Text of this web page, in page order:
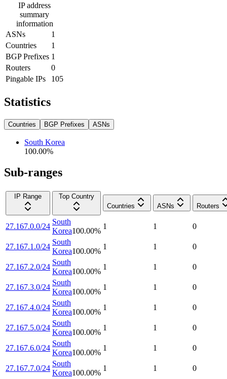
IP address
summary
information
ASNs
1
Countries
1
BGP Prefixes 1
Routers
0
Pingable IPs
105
Statistics
Countries BGP Prefixes ASNs
South Korea
100.00%
Sub-ranges
IP Range
Top Country
Countries
ASNs Routers
27.167.0.0/24
South
Korea100.00%
1 1 0
27.167.1.0/24
South
Korea100.00%
1 1 0
27.167.2.0/24
South
Korea100.00%
1 1 0
27.167.3.0/24
South
Korea100.00%
1 1 0
27.167.4.0/24
South
Korea100.00%
1 1 0
27.167.5.0/24
South
Korea100.00%
1 1 0
27.167.6.0/24
South
Korea100.00%
1 1 0
27.167.7.0/24
South
Korea100.00%
1 1 0